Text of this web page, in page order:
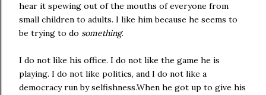
hear it spewing out of the mouths of everyone from
small children to adults. I like him because he seems to
be trying to do something.
I do not like his office. I do not like the game he is
playing. I do not like politics, and I do not like a
democracy run by selfishness.When he got up to give his